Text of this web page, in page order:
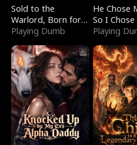
Sold to the
Warlord, Born for
the Sky
Playing Dumb
He Chose
So I
Serpent
Playing